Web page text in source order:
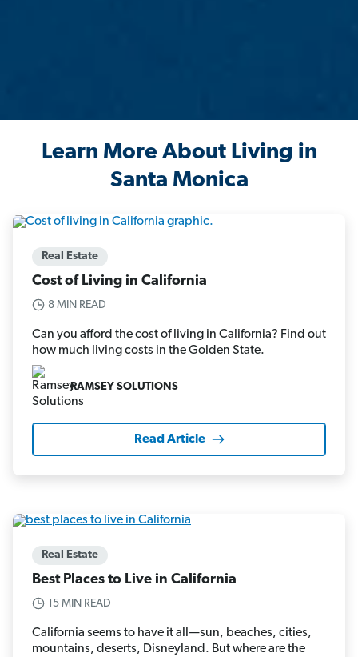
Learn More About Living in
Santa Monica
Real Estate
Cost of Living in California
8 MIN READ
Can you afford the cost of living in California? Find out
how much living costs in the Golden State.
RAMSEY SOLUTIONS
Read Article
Real Estate
Best Places to Live in California
15 MIN READ
California seems to have it all—sun, beaches, cities,
mountains, deserts, Disneyland. But where are the